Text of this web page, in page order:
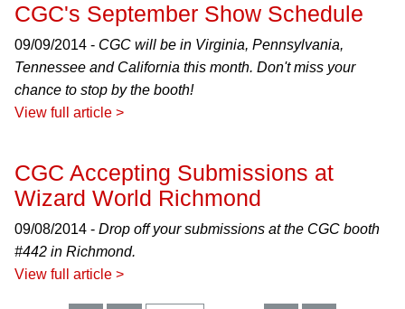
CGC's September Show Schedule
09/09/2014 - CGC will be in Virginia, Pennsylvania,
Tennessee and California this month. Don't miss your
chance to stop by the booth!
View full article >
CGC Accepting Submissions at
Wizard World Richmond
09/08/2014 - Drop off your submissions at the CGC booth
#442 in Richmond.
View full article >